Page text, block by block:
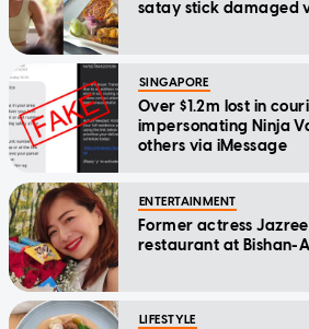
satay stick damaged
SINGAPORE
Over $1.2m lost in
impersonating Ninja
others via iMessage
ENTERTAINMENT
Former actress
restaurant at Bishan-
LIFESTYLE